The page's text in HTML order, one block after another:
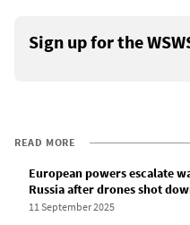
Sign up for the
READ MORE
European powers escalate
Russia after drones shot
11 September 2025